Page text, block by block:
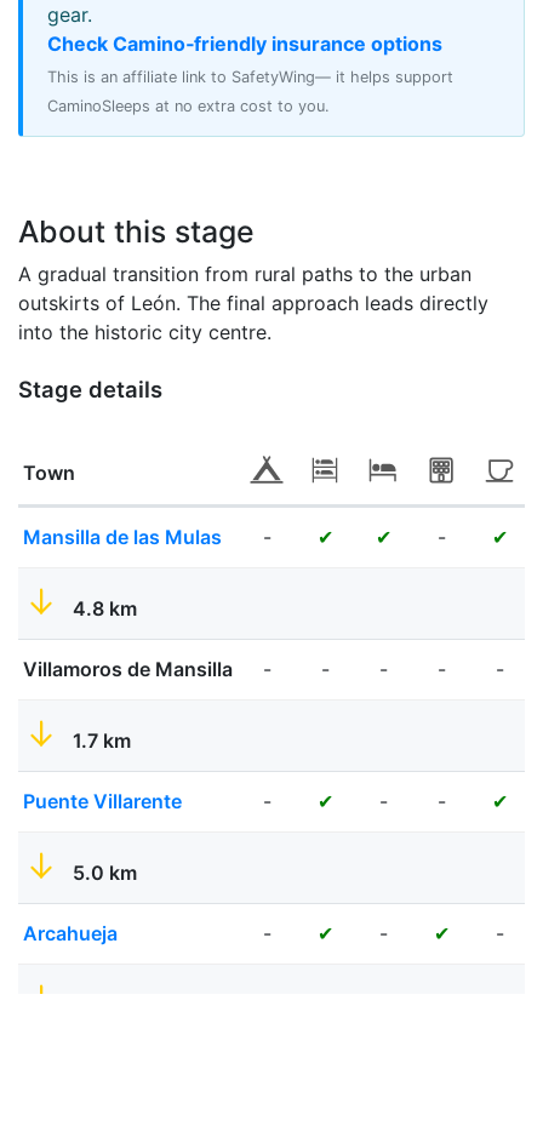
gear.
Check Camino‑friendly insurance options
This is an affiliate link to SafetyWing— it helps support
CaminoSleeps at no extra cost to you.
About this stage
A gradual transition from rural paths to the urban
outskirts of León. The final approach leads directly
into the historic city centre.
Stage details
Town
Mansilla de las Mulas - ✔ ✔ - ✔
4.8 km
Villamoros de Mansilla - - - - -
1.7 km
Puente Villarente - ✔ - - ✔
5.0 km
Arcahueja - ✔ - ✔ -